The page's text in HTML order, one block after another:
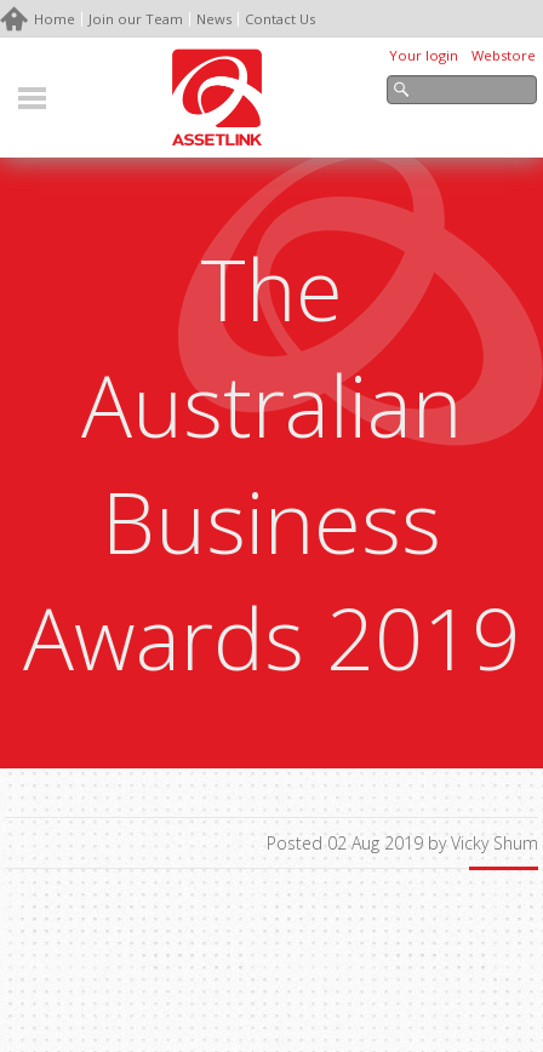
Home Join our Team News
Contact Us
Your login
Webstore
The
Australian
Business
Awards 2019
Posted 02 Aug 2019 by Vicky Shum